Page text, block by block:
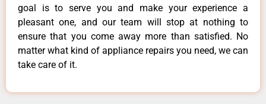
goal is to serve you and make your experience a
pleasant one, and our team will stop at nothing to
ensure that you come away more than satisfied. No
matter what kind of appliance repairs you need, we can
take care of it.